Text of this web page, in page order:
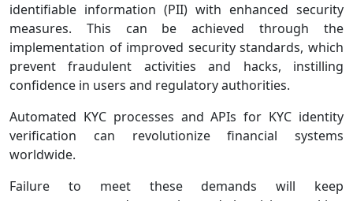
identifiable information (PII) with enhanced security
measures. This can be achieved through the
implementation of improved security standards, which
prevent fraudulent activities and hacks, instilling
confidence in users and regulatory authorities.
Automated KYC processes and APIs for KYC identity
verification can revolutionize financial systems
worldwide.
Failure to meet these demands will keep